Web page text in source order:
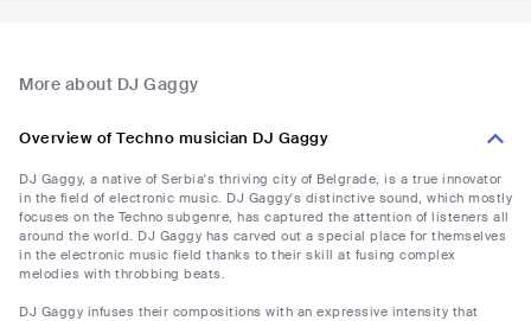
More about DJ Gaggy
Overview of Techno musician DJ Gaggy
DJ Gaggy, a native of Serbia's thriving city of Belgrade, is a true innovator
in the field of electronic music. DJ Gaggy's distinctive sound, which mostly
focuses on the Techno subgenre, has captured the attention of listeners all
around the world. DJ Gaggy has carved out a special place for themselves
in the electronic music field thanks to their skill at fusing complex
melodies with throbbing beats.
DJ Gaggy infuses their compositions with an expressive intensity that